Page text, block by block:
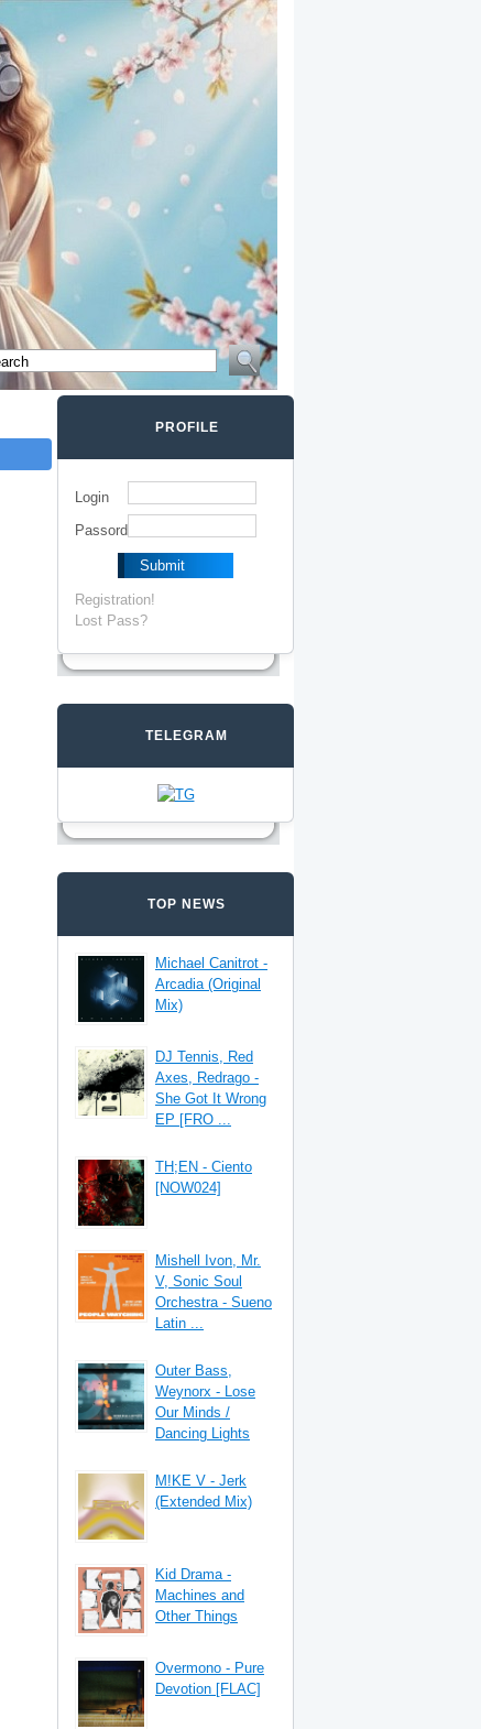
PROFILE
Login
Passord
Registration!
Lost Pass?
TELEGRAM
TOP NEWS
Michael Canitrot -
Arcadia (Original
Mix)
DJ Tennis, Red
Axes, Redrago -
She Got It Wrong
EP [FRO ...
TH;EN - Ciento
[NOW024]
Mishell Ivon, Mr.
V, Sonic Soul
Orchestra - Sueno
Latin ...
Outer Bass,
Weynorx - Lose
Our Minds /
Dancing Lights
M!KE V - Jerk
(Extended Mix)
Kid Drama -
Machines and
Other Things
Overmono - Pure
Devotion [FLAC]